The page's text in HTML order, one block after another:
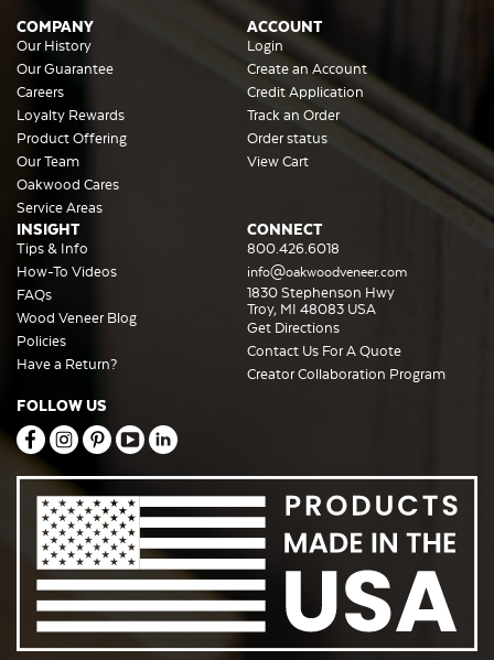
COMPANY
Our History
Our Guarantee
Careers
Loyalty Rewards
Product Offering
Our Team
Oakwood Cares
Service Areas
ACCOUNT
Login
Create an Account
Credit Application
Track an Order
Order status
View Cart
INSIGHT
Tips & Info
How-To Videos
FAQs
Wood Veneer Blog
Policies
Have a Return?
CONNECT
800.426.6018
info@oakwoodveneer.com
1830 Stephenson Hwy
Troy, MI 48083 USA
Get Directions
Contact Us For A Quote
Creator Collaboration Program
FOLLOW US